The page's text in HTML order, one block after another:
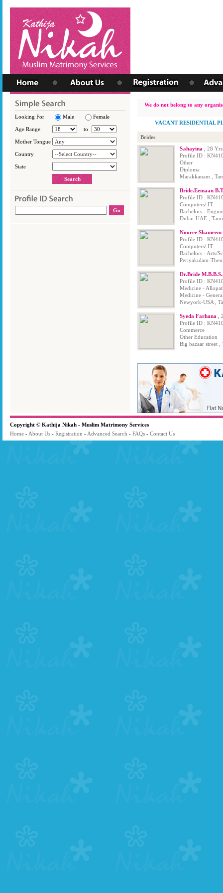
Looking For Male Female
Age Range to
Mother Tongue
Country
State
We do not belong to any
VACANT RESIDENTIAL
Brides
S.shayina
28 Yrs
Profile ID :
Other
Diploma
Marakkanam ,
Bride.Eemaan
Profile ID :
Computers/ IT
Bachelors -
Dubai-UAE ,
Nooree
Profile ID :
Computers/ IT
Bachelors - Arts/
Periyakulam-
Dr.Bride
Profile ID :
Medicine -
Medicine -
Newyork-USA ,
Syeda Farhana
Profile ID :
Commerce
Other Education
Big bazaar street
Copyright © Kathija Nikah - Muslim Matrimony Services
Home - About Us - Registration - Advanced Search - FAQs - Contact Us